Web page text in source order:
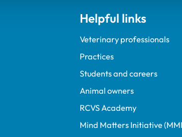
Helpful links
Veterinary professionals
Practices
Students and careers
Animal owners
RCVS Academy
Mind Matters Initiative